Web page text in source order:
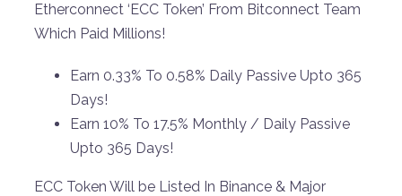
Etherconnect ‘ECC Token’ From Bitconnect Team
Which Paid Millions!
Earn 0.33% To 0.58% Daily Passive Upto 365
Days!
Earn 10% To 17.5% Monthly / Daily Passive
Upto 365 Days!
ECC Token Will be Listed In Binance & Major